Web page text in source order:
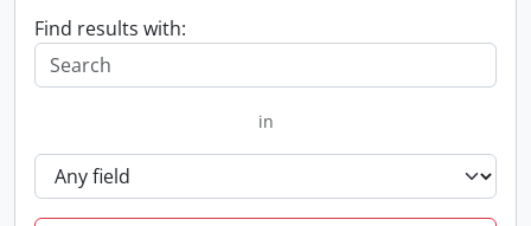
Find results with:
in